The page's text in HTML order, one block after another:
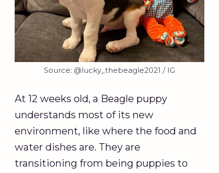
Source: @lucky_thebeagle2021 / IG
At 12 weeks old, a Beagle puppy
understands most of its new
environment, like where the food and
water dishes are. They are
transitioning from being puppies to